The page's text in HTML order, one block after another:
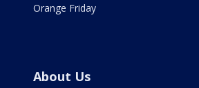
Orange Friday
About Us